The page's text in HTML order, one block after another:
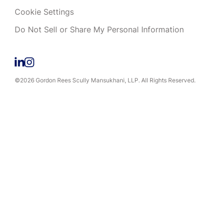
Cookie Settings
Do Not Sell or Share My Personal Information
©2026 Gordon Rees Scully Mansukhani, LLP. All Rights Reserved.